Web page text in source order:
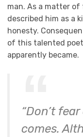
man. As a matter
described him as a
honesty.
of this talented
apparently became.
“Don’t
comes.